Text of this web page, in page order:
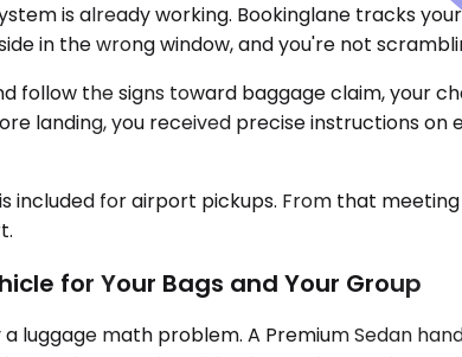
is already working. Bookinglane tracks
in the wrong window, and you're not
follow the signs toward baggage claim, your
landing, you received precise instructions
included for airport pickups. From that
for Your Bags and Your Group
a luggage math problem. A Premium Sedan